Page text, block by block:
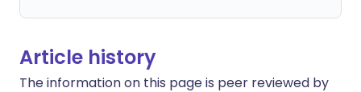
Article history
The information on this page is peer reviewed by